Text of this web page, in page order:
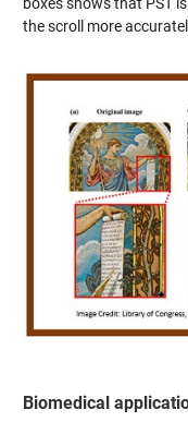
boxes shows that PST
the scroll more
Biomedical